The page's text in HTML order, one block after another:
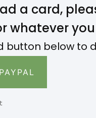
a card,
whatever
button below to